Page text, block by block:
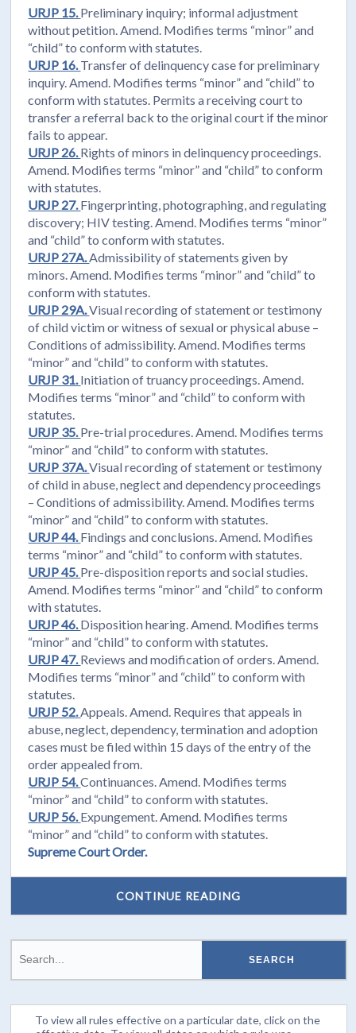
URJP 15.Preliminary inquiry; informal adjustment
without petition. Amend. Modifies terms “minor” and
“child” to conform with statutes.
URJP 16.Transfer of delinquency case for preliminary
inquiry. Amend. Modifies terms “minor” and “child” to
conform with statutes. Permits a receiving court to
transfer a referral back to the original court if the minor
fails to appear.
URJP 26.Rights of minors in delinquency proceedings.
Amend. Modifies terms “minor” and “child” to conform
with statutes.
URJP 27.Fingerprinting, photographing, and regulating
discovery; HIV testing. Amend. Modifies terms “minor”
and “child” to conform with statutes.
URJP 27A.Admissibility of statements given by
minors. Amend. Modifies terms “minor” and “child” to
conform with statutes.
URJP 29A.Visual recording of statement or testimony
of child victim or witness of sexual or physical abuse –
Conditions of admissibility. Amend. Modifies terms
“minor” and “child” to conform with statutes.
URJP 31.Initiation of truancy proceedings. Amend.
Modifies terms “minor” and “child” to conform with
statutes.
URJP 35.Pre-trial procedures. Amend. Modifies terms
“minor” and “child” to conform with statutes.
URJP 37A.Visual recording of statement or testimony
of child in abuse, neglect and dependency proceedings
– Conditions of admissibility. Amend. Modifies terms
“minor” and “child” to conform with statutes.
URJP 44.Findings and conclusions. Amend. Modifies
terms “minor” and “child” to conform with statutes.
URJP 45.Pre-disposition reports and social studies.
Amend. Modifies terms “minor” and “child” to conform
with statutes.
URJP 46.Disposition hearing. Amend. Modifies terms
“minor” and “child” to conform with statutes.
URJP 47.Reviews and modification of orders. Amend.
Modifies terms “minor” and “child” to conform with
statutes.
URJP 52.Appeals. Amend. Requires that appeals in
abuse, neglect, dependency, termination and adoption
cases must be filed within 15 days of the entry of the
order appealed from.
URJP 54.Continuances. Amend. Modifies terms
“minor” and “child” to conform with statutes.
URJP 56.Expungement. Amend. Modifies terms
“minor” and “child” to conform with statutes.
Supreme Court Order.
CONTINUE READING
To view all rules effective on a particular date, click on the